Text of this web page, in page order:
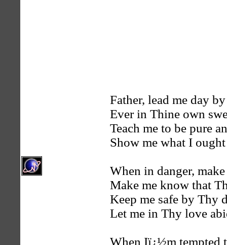
Father, lead me day
Ever in Thine own
Teach me to be pure
Show me what I
When in danger,
Make me know that
Keep me safe by Thy
Let me in Thy love
When Iï¿½m tempted